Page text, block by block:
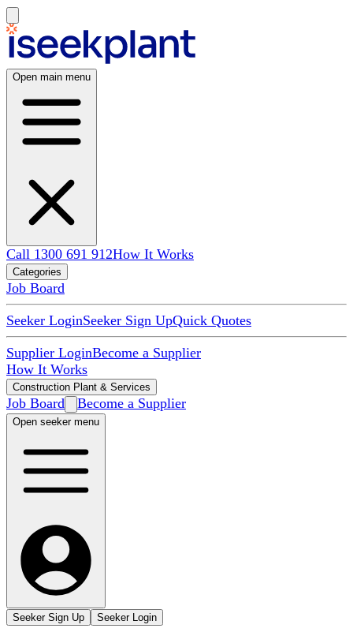
Open main menu
Call 1300 691 912How It Works
Categories
Job Board
Seeker LoginSeeker Sign UpQuick Quotes
Supplier LoginBecome a Supplier
How It Works
Construction Plant & Services
Job Board Become a Supplier
Open seeker menu
Seeker Sign Up Seeker Login